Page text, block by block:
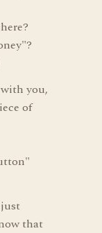
you,
of
that